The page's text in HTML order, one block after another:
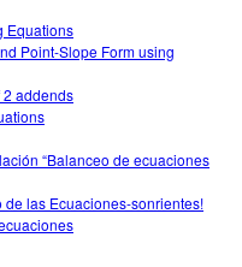
Equations
Point-Slope Form using
2 addends
“Balanceo de ecuaciones
de las Ecuaciones-sonrientes!